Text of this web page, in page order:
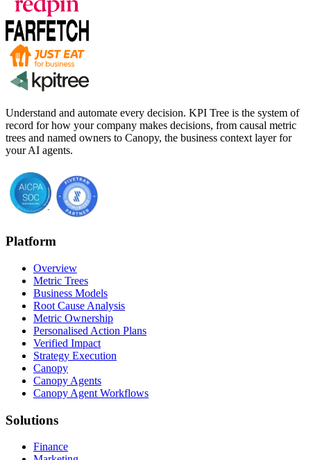
Understand and automate every decision. KPI Tree is the system of
record for how your company makes decisions, from causal metric
trees and named owners to Canopy, the business context layer for
your AI agents.
Platform
Overview
Metric Trees
Business Models
Root Cause Analysis
Metric Ownership
Personalised Action Plans
Verified Impact
Strategy Execution
Canopy
Canopy Agents
Canopy Agent Workflows
Solutions
Finance